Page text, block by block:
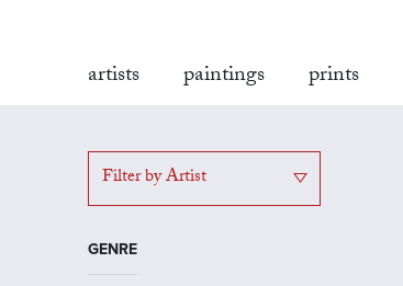
artists paintings prints
Filter by Artist
GENRE